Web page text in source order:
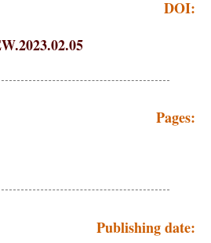
DOI:
Pages:
Publishing date: